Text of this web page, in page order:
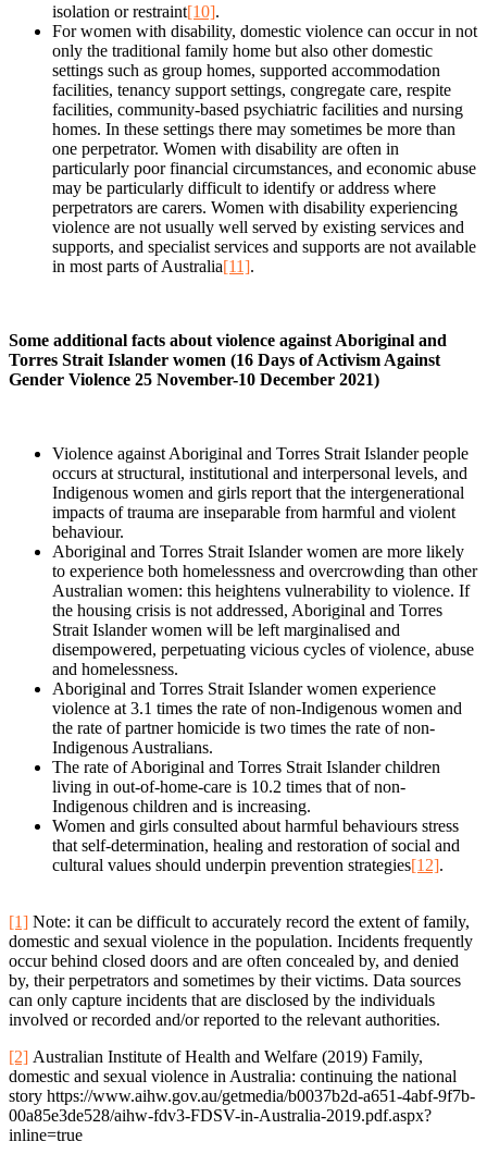
isolation or restraint[10].
For women with disability, domestic violence can occur in not
only the traditional family home but also other domestic
settings such as group homes, supported accommodation
facilities, tenancy support settings, congregate care, respite
facilities, community-based psychiatric facilities and nursing
homes. In these settings there may sometimes be more than
one perpetrator. Women with disability are often in
particularly poor financial circumstances, and economic abuse
may be particularly difficult to identify or address where
perpetrators are carers. Women with disability experiencing
violence are not usually well served by existing services and
supports, and specialist services and supports are not available
in most parts of Australia[11].
Some additional facts about violence against Aboriginal and
Torres Strait Islander women (16 Days of Activism Against
Gender Violence 25 November-10 December 2021)
Violence against Aboriginal and Torres Strait Islander people
occurs at structural, institutional and interpersonal levels, and
Indigenous women and girls report that the intergenerational
impacts of trauma are inseparable from harmful and violent
behaviour.
Aboriginal and Torres Strait Islander women are more likely
to experience both homelessness and overcrowding than other
Australian women: this heightens vulnerability to violence. If
the housing crisis is not addressed, Aboriginal and Torres
Strait Islander women will be left marginalised and
disempowered, perpetuating vicious cycles of violence, abuse
and homelessness.
Aboriginal and Torres Strait Islander women experience
violence at 3.1 times the rate of non-Indigenous women and
the rate of partner homicide is two times the rate of non-
Indigenous Australians.
The rate of Aboriginal and Torres Strait Islander children
living in out-of-home-care is 10.2 times that of non-
Indigenous children and is increasing.
Women and girls consulted about harmful behaviours stress
that self-determination, healing and restoration of social and
cultural values should underpin prevention strategies[12].
[1] Note: it can be difficult to accurately record the extent of family,
domestic and sexual violence in the population. Incidents frequently
occur behind closed doors and are often concealed by, and denied
by, their perpetrators and sometimes by their victims. Data sources
can only capture incidents that are disclosed by the individuals
involved or recorded and/or reported to the relevant authorities.
[2] Australian Institute of Health and Welfare (2019) Family,
domestic and sexual violence in Australia: continuing the national
story https://www.aihw.gov.au/getmedia/b0037b2d-a651-4abf-9f7b-
00a85e3de528/aihw-fdv3-FDSV-in-Australia-2019.pdf.aspx?
inline=true